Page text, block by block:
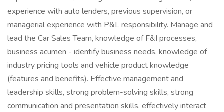
experience with auto lenders, previous supervision, or
managerial experience with P&L responsibility. Manage and
lead the Car Sales Team, knowledge of F&I processes,
business acumen - identify business needs, knowledge of
industry pricing tools and vehicle product knowledge
(features and benefits). Effective management and
leadership skills, strong problem-solving skills, strong
communication and presentation skills, effectively interact